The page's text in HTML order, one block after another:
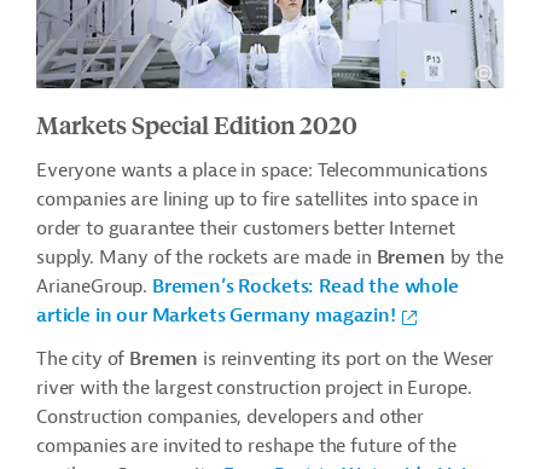
Markets Special Edition 2020
Everyone wants a place in space: Telecommunications
companies are lining up to fire satellites into space in
order to guarantee their customers better Internet
supply. Many of the rockets are made in Bremen by the
ArianeGroup. Bremen’s Rockets: Read the whole
article in our Markets Germany magazin!
The city of Bremen is reinventing its port on the Weser
river with the largest construction project in Europe.
Construction companies, developers and other
companies are invited to reshape the future of the